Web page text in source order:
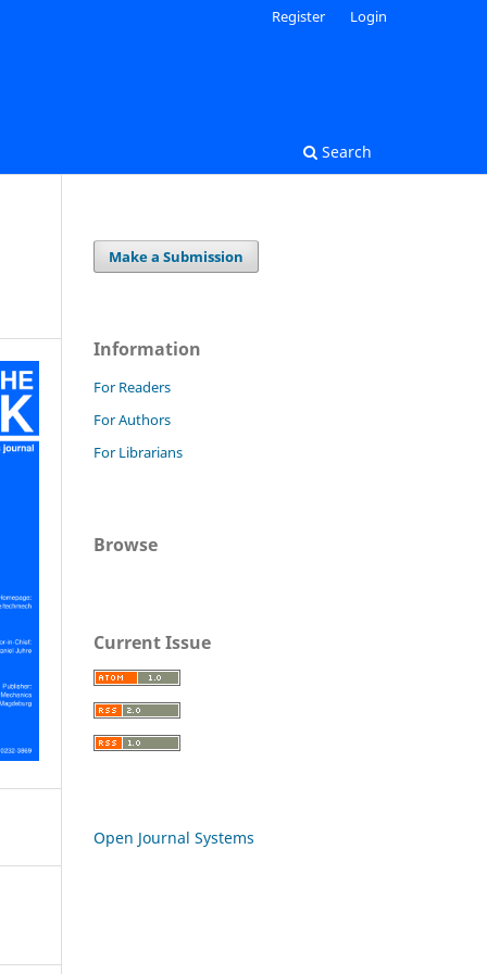
Search
Register Login
Make a Submission
Information
For Readers
For Authors
For Librarians
Browse
Current Issue
Open Journal Systems